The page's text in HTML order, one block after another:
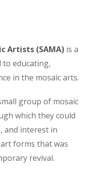
Artists (SAMA) is a
educating,
in the mosaic arts.
group of mosaic
which they could
and interest in
forms that was
revival.